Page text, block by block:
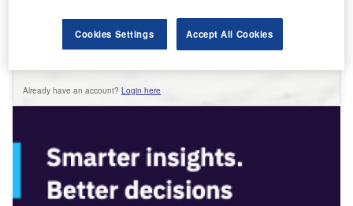
Unlock free access
Already have an account? Login here
Cookies Settings Accept All Cookies